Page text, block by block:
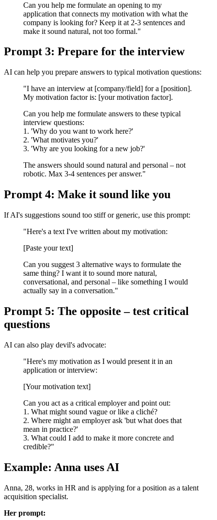
Can you help me formulate an opening to my
application that connects my motivation with what the
company is looking for? Keep it at 2-3 sentences and
make it sound natural, not too formal."
Prompt 3: Prepare for the interview
AI can help you prepare answers to typical motivation questions:
"I have an interview at [company/field] for a [position].
My motivation factor is: [your motivation factor].
Can you help me formulate answers to these typical
interview questions:
1. 'Why do you want to work here?'
2. 'What motivates you?'
3. 'Why are you looking for a new job?'
The answers should sound natural and personal – not
robotic. Max 3-4 sentences per answer."
Prompt 4: Make it sound like you
If AI's suggestions sound too stiff or generic, use this prompt:
"Here's a text I've written about my motivation:
[Paste your text]
Can you suggest 3 alternative ways to formulate the
same thing? I want it to sound more natural,
conversational, and personal – like something I would
actually say in a conversation."
Prompt 5: The opposite – test critical
questions
AI can also play devil's advocate:
"Here's my motivation as I would present it in an
application or interview:
[Your motivation text]
Can you act as a critical employer and point out:
1. What might sound vague or like a cliché?
2. Where might an employer ask 'but what does that
mean in practice?'
3. What could I add to make it more concrete and
credible?"
Example: Anna uses AI
Anna, 28, works in HR and is applying for a position as a talent
acquisition specialist.
Her prompt: